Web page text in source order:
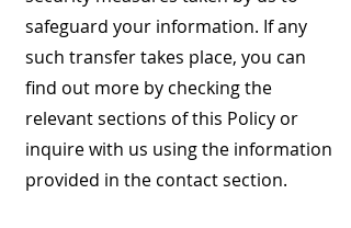
safeguard your information. If any
such transfer takes place, you can
find out more by checking the
relevant sections of this Policy or
inquire with us using the information
provided in the contact section.